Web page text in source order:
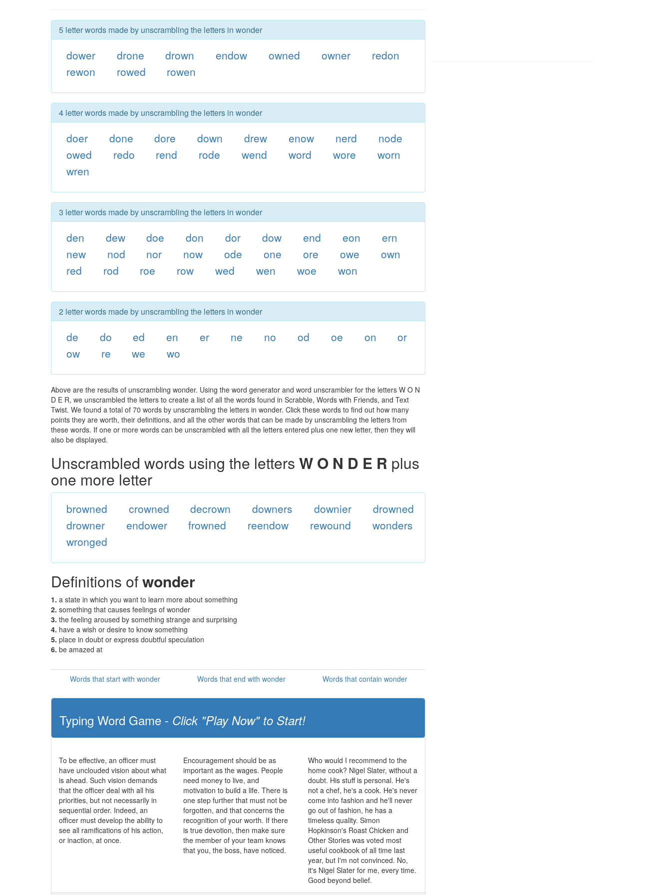
5 letter words made by unscrambling the letters in wonder
dower drone drown endow owned owner
redon
rewon
rowed rowen
4 letter words made by unscrambling the letters in wonder
doer done dore down drew enow nerd
node
owed
redo rend rode wend word wore
worn
wren
3 letter words made by unscrambling the letters in wonder
den dew doe don dor dow end eon
ern
new
nod nor now ode one ore owe
own
red
rod roe row wed wen woe won
2 letter words made by unscrambling the letters in wonder
de do ed en er ne no od oe on
or
ow
re we wo
Above are the results of unscrambling wonder. Using the word generator and word unscrambler for the letters W O N
D E R, we unscrambled the letters to create a list of all the words found in Scrabble, Words with Friends, and Text
Twist. We found a total of 70 words by unscrambling the letters in wonder. Click these words to find out how many
points they are worth, their definitions, and all the other words that can be made by unscrambling the letters from
these words. If one or more words can be unscrambled with all the letters entered plus one new letter, then they will
also be displayed.
Unscrambled words using the letters W O N D E R plus
one more letter
browned crowned decrown downers downier
drowned
drowner
endower frowned reendow rewound
wonders
wronged
Definitions ofwonder
1. a state in which you want to learn more about something
2. something that causes feelings of wonder
3. the feeling aroused by something strange and surprising
4. have a wish or desire to know something
5. place in doubt or express doubtful speculation
6. be amazed at
Words that start with wonder Words that end with wonder Words that contain wonder
Typing Word Game - Click "Play Now" to Start!
To be effective, an officer must
have unclouded vision about what
is ahead. Such vision demands
that the officer deal with all his
priorities, but not necessarily in
sequential order. Indeed, an
officer must develop the ability to
see all ramifications of his action,
or inaction, at once.
Encouragement should be as
important as the wages. People
need money to live, and
motivation to build a life. There is
one step further that must not be
forgotten, and that concerns the
recognition of your worth. If there
is true devotion, then make sure
the member of your team knows
that you, the boss, have noticed.
Who would I recommend to the
home cook? Nigel Slater, without a
doubt. His stuff is personal. He's
not a chef, he's a cook. He's never
come into fashion and he'll never
go out of fashion, he has a
timeless quality. Simon
Hopkinson's Roast Chicken and
Other Stories was voted most
useful cookbook of all time last
year, but I'm not convinced. No,
it's Nigel Slater for me, every time.
Good beyond belief.